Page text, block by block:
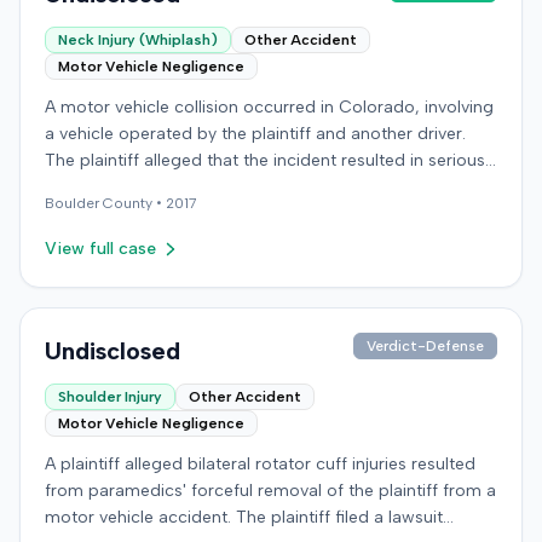
Neck Injury (Whiplash)
Other Accident
Motor Vehicle Negligence
A motor vehicle collision occurred in Colorado, involving
a vehicle operated by the plaintiff and another driver.
The plaintiff alleged that the incident resulted in serious
shoulder injuries, a concussion, and head trauma. After
settling claims with the other driver, the plaintiff sought
insurer, with whom the plaintiff held a policy for
the benefits. Subsequently, the plaintiff filed a breach of
District Court 20th Judicial District, Boulder County,
Colorado. The plaintiff demanded judgment for
damages, litigation costs, and prejudgment interest. The
defendant insurer denied the allegations and asserted
affirmative defenses, including comparative negligence,
failure to state a claim, and failure to cooperate with
BoulderCounty • 2017
View full case
Undisclosed Verdict-Defense
Shoulder Injury
Other Accident
Motor Vehicle Negligence
A plaintiff alleged bilateral rotator cuff injuries resulted
from paramedics' forceful removal of the plaintiff from a
motor vehicle accident. The plaintiff filed a lawsuit